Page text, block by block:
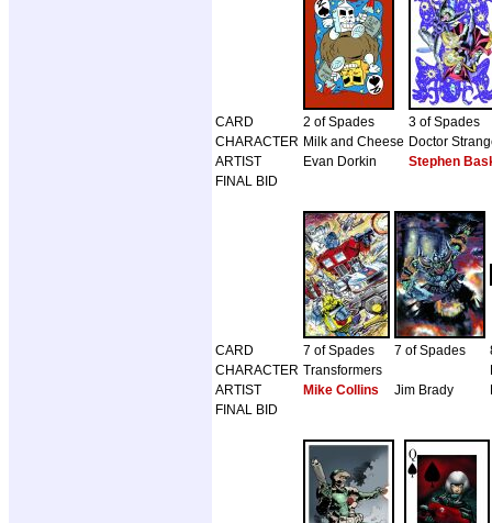
CARD 2 of Spades
3 of Spades
CHARACTER Milk and Cheese Doctor
ARTIST
Evan Dorkin
Stephen
FINAL BID
CARD 7 of Spades 7 of Spades
CHARACTER Transformers
ARTIST
Mike Collins Jim Brady
FINAL BID